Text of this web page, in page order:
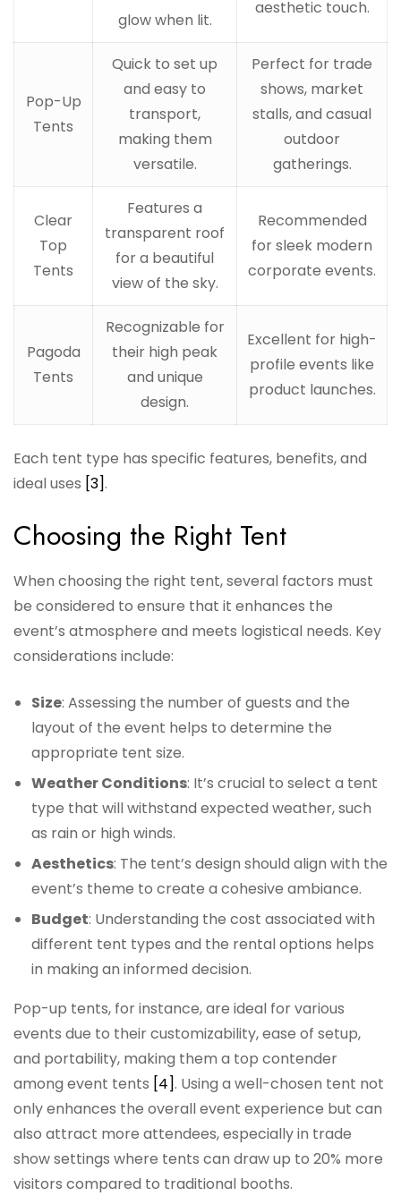
glow when lit.
aesthetic touch.
Pop-Up
Tents
Quick to set up
and easy to
transport,
making them
versatile.
Perfect for trade
shows, market
stalls, and casual
outdoor
gatherings.
Clear
Top
Tents
Features a
transparent roof
for a beautiful
view of the sky.
Recommended
for sleek modern
corporate events.
Pagoda
Tents
Recognizable for
their high peak
and unique
design.
Excellent for high-
profile events like
product launches.
Each tent type has specific features, benefits, and
ideal uses [3].
Choosing the Right Tent
When choosing the right tent, several factors must
be considered to ensure that it enhances the
event’s atmosphere and meets logistical needs. Key
considerations include:
Size: Assessing the number of guests and the
layout of the event helps to determine the
appropriate tent size.
Weather Conditions: It’s crucial to select a tent
type that will withstand expected weather, such
as rain or high winds.
Aesthetics: The tent’s design should align with the
event’s theme to create a cohesive ambiance.
Budget: Understanding the cost associated with
different tent types and the rental options helps
in making an informed decision.
Pop-up tents, for instance, are ideal for various
events due to their customizability, ease of setup,
and portability, making them a top contender
among event tents [4]. Using a well-chosen tent not
only enhances the overall event experience but can
also attract more attendees, especially in trade
show settings where tents can draw up to 20% more
visitors compared to traditional booths.